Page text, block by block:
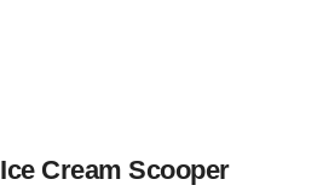
Ice Cream Scooper